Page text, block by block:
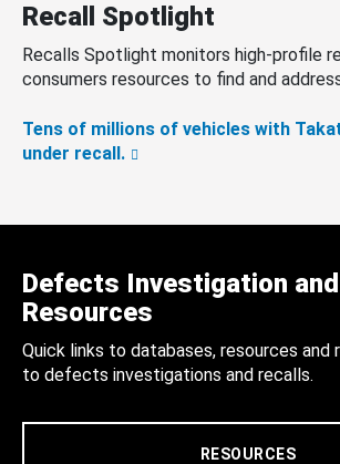
Recall Spotlight
Recalls Spotlight monitors high-profile
consumers resources to find and
Tens of millions of vehicles with
under recall.
Defects Investigation
Resources
Quick links to databases, resources
to defects investigations and recalls.
RESOURCES